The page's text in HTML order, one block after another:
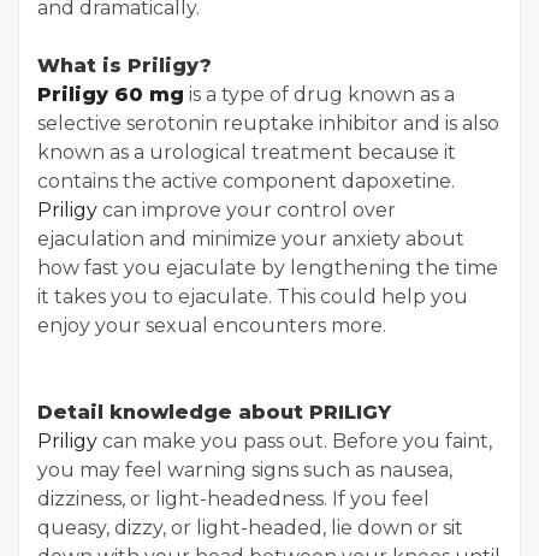
and dramatically.
What is Priligy?
Priligy 60 mg is a type of drug known as a
selective serotonin reuptake inhibitor and is also
known as a urological treatment because it
contains the active component dapoxetine.
Priligy can improve your control over
ejaculation and minimize your anxiety about
how fast you ejaculate by lengthening the time
it takes you to ejaculate. This could help you
enjoy your sexual encounters more.
Detail knowledge about PRILIGY
Priligy can make you pass out. Before you faint,
you may feel warning signs such as nausea,
dizziness, or light-headedness. If you feel
queasy, dizzy, or light-headed, lie down or sit